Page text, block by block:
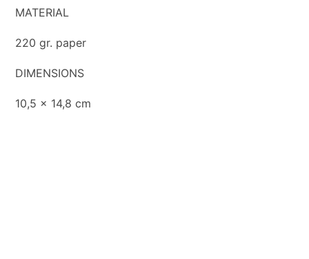
MATERIAL
220 gr. paper
DIMENSIONS
10,5 x 14,8 cm